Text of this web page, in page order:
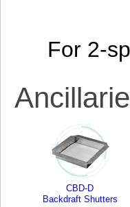
For 2-
CBD-D
Backdraft Shutters